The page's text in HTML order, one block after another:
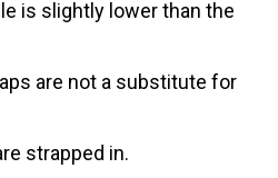
is slightly lower than the
are not a substitute for
strapped in.